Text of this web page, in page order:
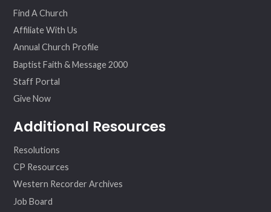
Find A Church
Affiliate With Us
Annual Church Profile
Baptist Faith & Message 2000
Staff Portal
Give Now
Additional Resources
Resolutions
CP Resources
Western Recorder Archives
Job Board